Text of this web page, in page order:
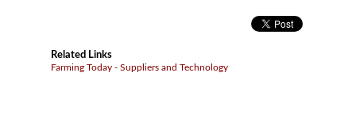
Related Links
Farming Today - Suppliers and Technology